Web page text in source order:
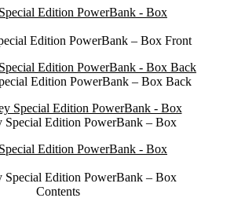
Edition PowerBank – Box Front
Edition PowerBank – Box Back
Special Edition PowerBank – Box
Special Edition PowerBank – Box
Contents